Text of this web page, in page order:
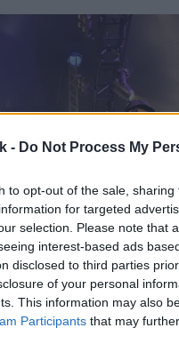
- Do Not Process My
to opt-out of the sale,
for targeted
selection. Please note that
interest-based ads
disclosed to third parties
of your personal
This information may also
Participants that may